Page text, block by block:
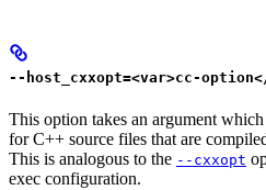
--host_cxxopt=<var>cc-
This option takes an argument
for C++ source files that are
This is analogous to the --cxxopt
exec configuration.